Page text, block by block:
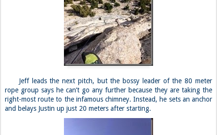
Jeff leads the next pitch, but the bossy leader of the 80 meter
rope group says he can’t go any further because they are taking the
right-most route to the infamous chimney. Instead, he sets an anchor
and belays Justin up just 20 meters after starting.